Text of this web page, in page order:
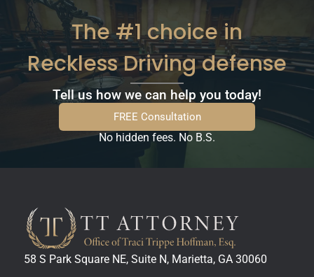
The #1 choice in
Reckless Driving defense
Tell us how we can help you today!
FREE Consultation
No hidden fees. No B.S.
58 S Park Square NE, Suite N, Marietta, GA 30060